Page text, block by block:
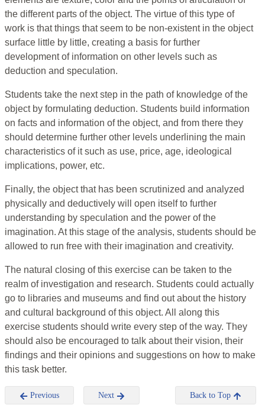
the different parts of the object. The virtue of this type of
work is that things that seem to be non-existent in the object
surface little by little, creating a basis for further
development of information on other levels such as
deduction and speculation.
Students take the next step in the path of knowledge of the
object by formulating deduction. Students build information
on facts and information of the object, and from there they
should determine further other levels underlining the main
characteristics of it such as use, price, age, ideological
implications, power, etc.
Finally, the object that has been scrutinized and analyzed
physically and deductively will open itself to further
understanding by speculation and the power of the
imagination. At this stage of the analysis, students should be
allowed to run free with their imagination and creativity.
The natural closing of this exercise can be taken to the
realm of investigation and research. Students could actually
go to libraries and museums and find out about the history
and cultural background of this object. All along this
exercise students should write every step of the way. They
should also be encouraged to talk about their vision, their
findings and their opinions and suggestions on how to make
this task better.
Previous Next Back to Top